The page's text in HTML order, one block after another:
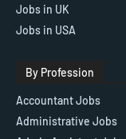
Jobs in UK
Jobs in USA
By Profession
Accountant Jobs
Administrative Jobs